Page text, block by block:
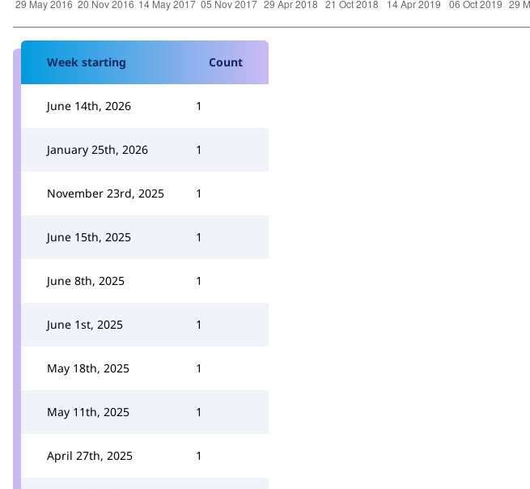
Week starting Count
June 14th, 2026 1
January 25th, 2026 1
November 23rd, 2025 1
June 15th, 2025 1
June 8th, 2025 1
June 1st, 2025 1
May 18th, 2025 1
May 11th, 2025 1
April 27th, 2025 1